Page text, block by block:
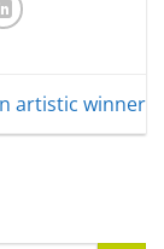
artistic winner